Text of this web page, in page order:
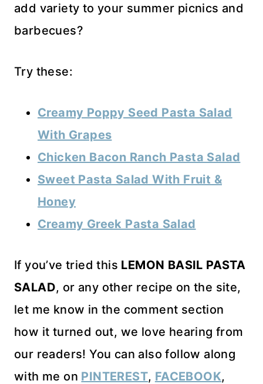
add variety to your summer picnics and
barbecues?
Try these:
Creamy Poppy Seed Pasta Salad
With Grapes
Chicken Bacon Ranch Pasta Salad
Sweet Pasta Salad With Fruit &
Honey
Creamy Greek Pasta Salad
If you’ve tried this LEMON BASIL PASTA
SALAD, or any other recipe on the site,
let me know in the comment section
how it turned out, we love hearing from
our readers! You can also follow along
with me on PINTEREST, FACEBOOK,